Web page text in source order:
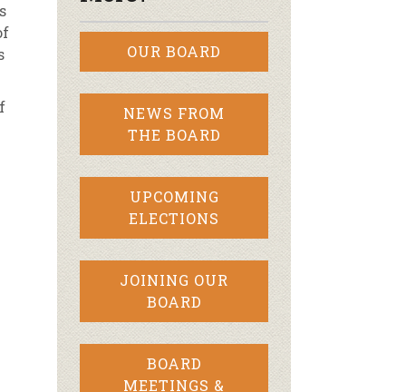
OUR BOARD
NEWS FROM
THE BOARD
UPCOMING
ELECTIONS
JOINING OUR
BOARD
BOARD
MEETINGS &